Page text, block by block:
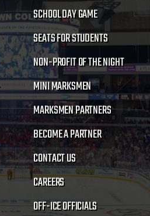
SCHOOL DAY GAME
SEATS FOR STUDENTS
NON-PROFIT OF THE NIGHT
MINI MARKSMEN
MARKSMEN PARTNERS
BECOME A PARTNER
CONTACT US
CAREERS
OFF-ICE OFFICIALS